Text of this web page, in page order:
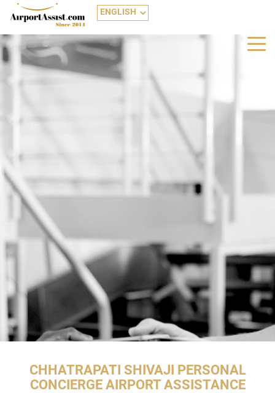
CHHATRAPATI SHIVAJI PERSONAL
CONCIERGE AIRPORT ASSISTANCE